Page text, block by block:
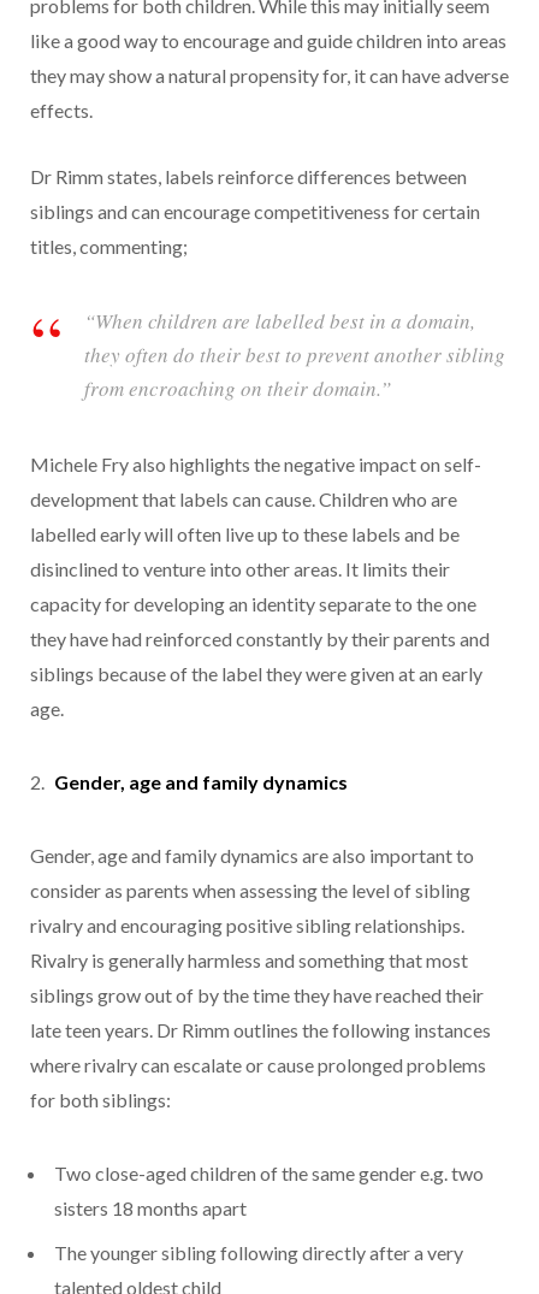
problems for both children. While this may initially seem
like a good way to encourage and guide children into areas
they may show a natural propensity for, it can have adverse
effects.
Dr Rimm states, labels reinforce differences between
siblings and can encourage competitiveness for certain
titles, commenting;
“When children are labelled best in a domain,
they often do their best to prevent another sibling
from encroaching on their domain.”
Michele Fry also highlights the negative impact on self-
development that labels can cause. Children who are
labelled early will often live up to these labels and be
disinclined to venture into other areas. It limits their
capacity for developing an identity separate to the one
they have had reinforced constantly by their parents and
siblings because of the label they were given at an early
age.
Gender, age and family dynamics
Gender, age and family dynamics are also important to
consider as parents when assessing the level of sibling
rivalry and encouraging positive sibling relationships.
Rivalry is generally harmless and something that most
siblings grow out of by the time they have reached their
late teen years. Dr Rimm outlines the following instances
where rivalry can escalate or cause prolonged problems
for both siblings:
Two close-aged children of the same gender e.g. two
sisters 18 months apart
The younger sibling following directly after a very
talented oldest child